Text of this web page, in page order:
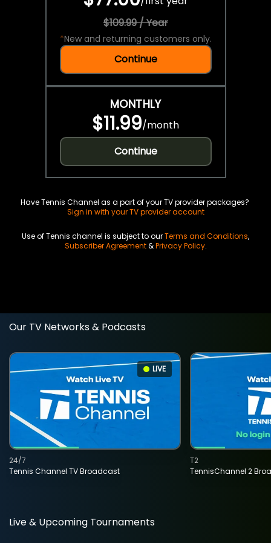
$109.99 / Year
*New and returning customers only.
Continue
MONTHLY
$11.99/month
Continue
Have Tennis Channel as a part of your TV provider packages?
Sign in with your TV provider account
Use of Tennis channel is subject to ourTerms and Conditions,
Subscriber Agreement&Privacy Policy.
Our TV Networks & Podcasts
LIVE
Tennis Channel TV Broadcast
24/7
TennisChannel 2
T2
Live & Upcoming Tournaments